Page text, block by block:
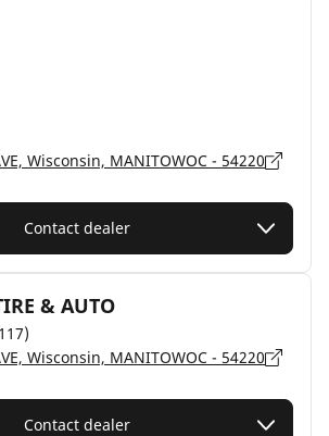
Wisconsin, MANITOWOC - 54220
Contact dealer
& AUTO
Wisconsin, MANITOWOC - 54220
Contact dealer